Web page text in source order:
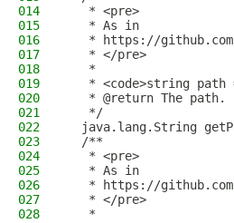
014
   * <pre>
015
   * As in
016
* https://
017
   * </pre>
018
   *
019
* <code>string path
020
   * @return The path.
021
   */
022
java.lang.String
023
  /**
024
   * <pre>
025
   * As in
026
* https://
027
   * </pre>
028
   *